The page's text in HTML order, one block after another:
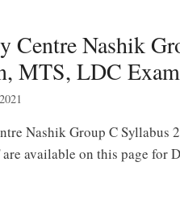
Centre Nashik
MTS, LDC
Nashik Group C Syllabus
are available on this page